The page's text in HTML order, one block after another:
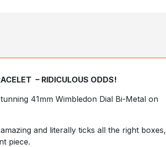
– RIDICULOUS ODDS!
41mm Wimbledon Dial Bi-Metal on
and literally ticks all the right boxes,
piece.